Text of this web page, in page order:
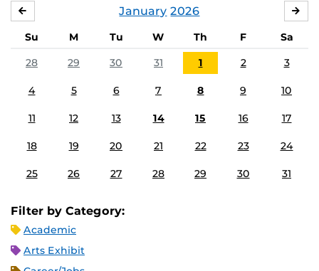
January 2026
Su M Tu W Th F
Sa
28
29 30 31 1 2 3
4 5 6 7 8 9 10
11 12 13 14 15 16 17
18 19 20 21 22 23 24
25 26 27 28 29 30 31
Filter by Category:
Academic
Arts Exhibit